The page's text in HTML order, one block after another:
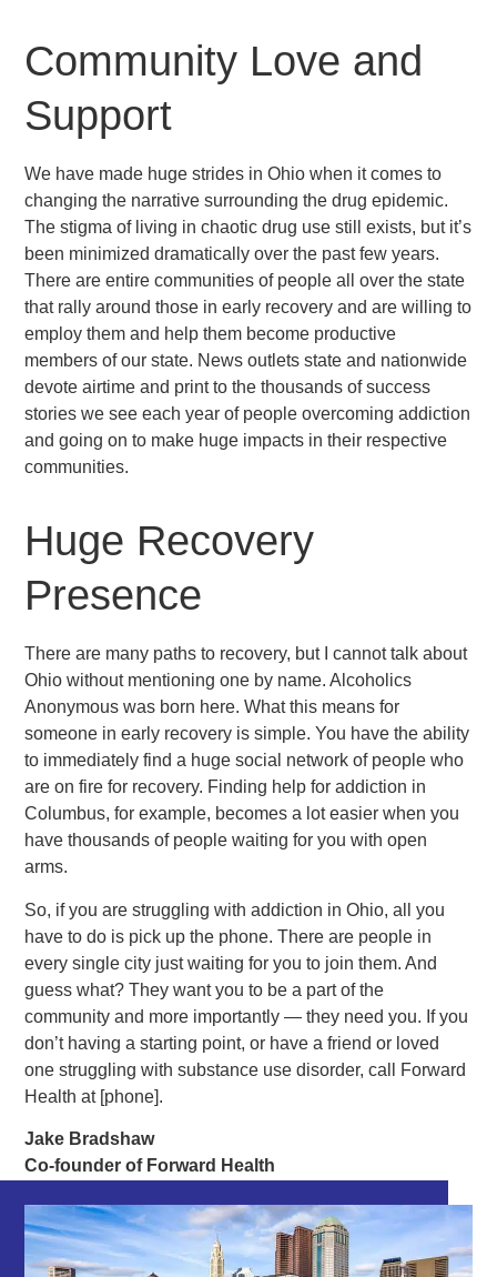
Community Love and
Support
We have made huge strides in Ohio when it comes to
changing the narrative surrounding the drug epidemic.
The stigma of living in chaotic drug use still exists, but it’s
been minimized dramatically over the past few years.
There are entire communities of people all over the state
that rally around those in early recovery and are willing to
employ them and help them become productive
members of our state. News outlets state and nationwide
devote airtime and print to the thousands of success
stories we see each year of people overcoming addiction
and going on to make huge impacts in their respective
communities.
Huge Recovery
Presence
There are many paths to recovery, but I cannot talk about
Ohio without mentioning one by name. Alcoholics
Anonymous was born here. What this means for
someone in early recovery is simple. You have the ability
to immediately find a huge social network of people who
are on fire for recovery. Finding help for addiction in
Columbus, for example, becomes a lot easier when you
have thousands of people waiting for you with open
arms.
So, if you are struggling with addiction in Ohio, all you
have to do is pick up the phone. There are people in
every single city just waiting for you to join them. And
guess what? They want you to be a part of the
community and more importantly — they need you. If you
don’t having a starting point, or have a friend or loved
one struggling with substance use disorder, call Forward
Health at [phone].
Jake Bradshaw
Co-founder of Forward Health